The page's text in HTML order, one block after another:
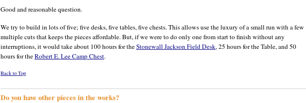
Good and reasonable question.
We try to build in lots of five; five desks, five tables, five chests. This allows use the luxury of a small run with a few
multiple cuts that keeps the pieces affordable. But, if we were to do only one from start to finish without any
interruptions, it would take about 100 hours for theStonewall Jackson Field Desk, 25 hours for the Table, and 50
hours for theRobert E. Lee Camp Chest.
Back to Top
Do you have other pieces in the works?